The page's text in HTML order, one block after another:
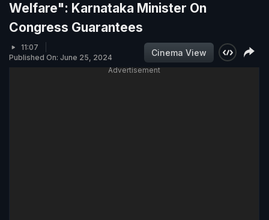
Welfare": Karnataka Minister On
Congress Guarantees
11:07
Published On: June 25, 2024
Cinema View
Advertisement